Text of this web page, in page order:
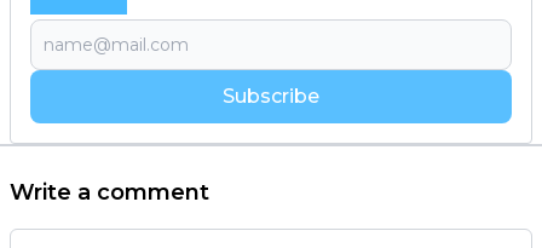
Subscribe
Write a comment